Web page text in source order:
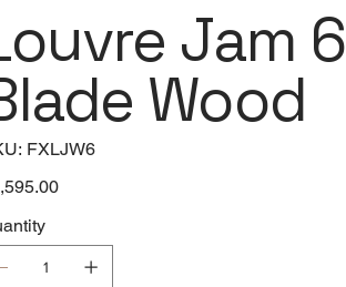
Jam 6
Wood
SKU
FXLJW6
FXLJW6